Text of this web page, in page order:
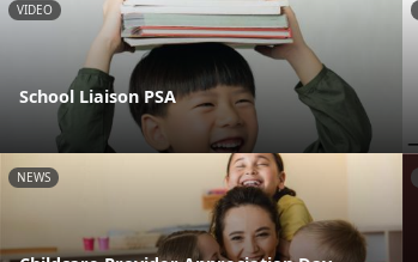
VIDEO
School Liaison PSA
NEWS